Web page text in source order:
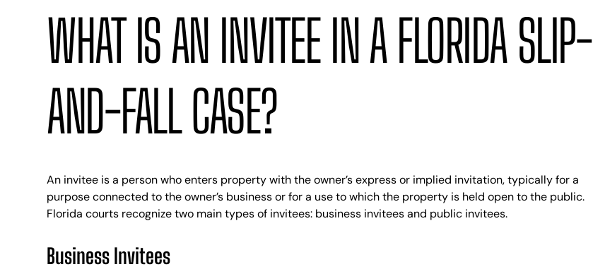
WHAT IS AN INVITEE IN A FLORIDA SLIP-
AND-FALL CASE?
An invitee is a person who enters property with the owner’s express or implied invitation, typically for a
purpose connected to the owner’s business or for a use to which the property is held open to the public.
Florida courts recognize two main types of invitees: business invitees and public invitees.
Business Invitees